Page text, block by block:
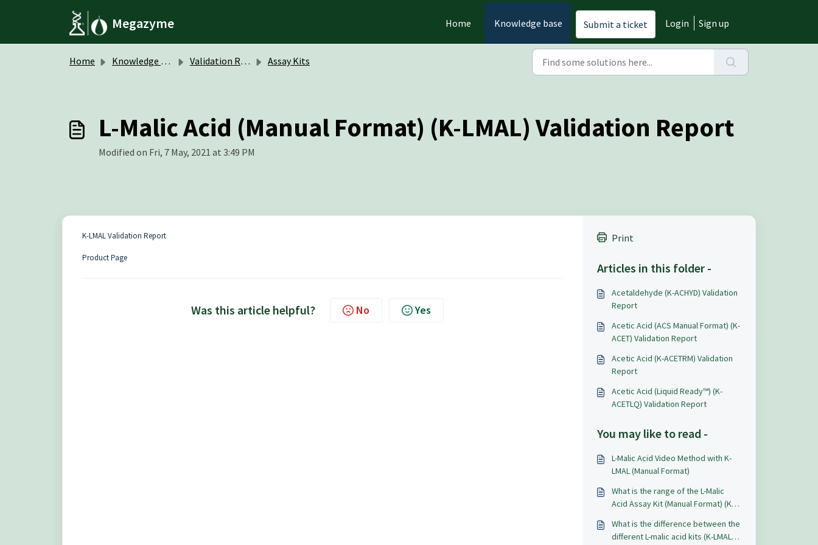
Megazyme Home Knowledge base Submit a ticket Login Sign up
Home Knowledge base Validation Reports Assay Kits
L-Malic Acid (Manual Format) (K-LMAL) Validation Report
Modified on Fri, 7 May, 2021 at 3:49 PM
K-LMAL Validation Report
Product Page
Was this article helpful? No Yes
Print
Articles in this folder -
Acetaldehyde (K-ACHYD) Validation
Report
Acetic Acid (ACS Manual Format) (K-
ACET) Validation Report
Acetic Acid (K-ACETRM) Validation
Report
Acetic Acid (Liquid Ready™) (K-
ACETLQ) Validation Report
You may like to read -
L-Malic Acid Video Method with K-
LMAL (Manual Format)
What is the range of the L-Malic
Acid Assay Kit (Manual Format) (K-
What is the difference between the
different L-malic acid kits (K-LMAL,